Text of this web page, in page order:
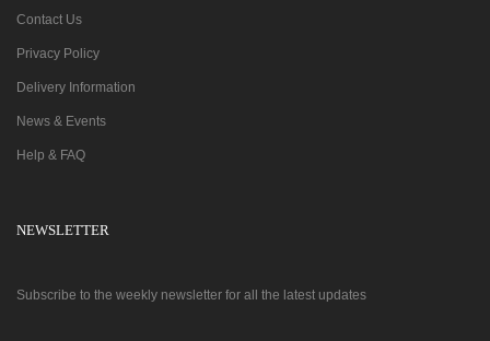
Contact Us
Privacy Policy
Delivery Information
News & Events
Help & FAQ
NEWSLETTER
Subscribe to the weekly newsletter for all the latest updates